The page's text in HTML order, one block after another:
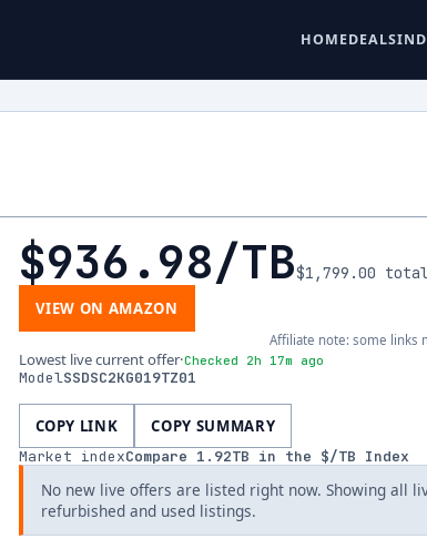
HOMEDEALS
$936.98/TB$1,799.00
VIEW ON AMAZON
Affiliate note: some links
Lowest live current offer·Checked 2h 17m ago
ModelSSDSC2KG019TZ01
COPY LINK COPY SUMMARY
Market indexCompare 1.92TB in the $/TB Index
No new live offers are listed right now. Showing all
refurbished and used listings.